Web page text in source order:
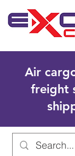
Air
freight